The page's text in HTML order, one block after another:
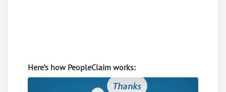
Here’s how PeopleClaim works: